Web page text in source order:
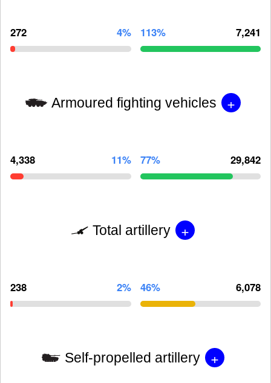
272 4% 113% 7,241
Armoured fighting vehicles +
4,338 11% 77% 29,842
Total artillery +
238 2% 46% 6,078
Self-propelled artillery +